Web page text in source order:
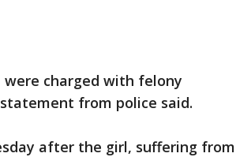
were charged with felony
from police said.
after the girl, suffering from